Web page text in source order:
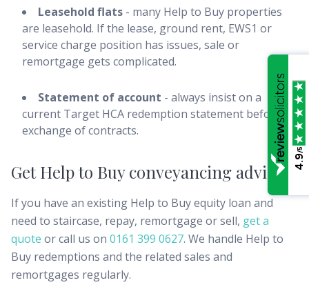
Leasehold flats - many Help to Buy properties
are leasehold. If the lease, ground rent, EWS1 or
service charge position has issues, sale or
remortgage gets complicated.
Statement of account - always insist on a
current Target HCA redemption statement before
exchange of contracts.
Get Help to Buy conveyancing advice
If you have an existing Help to Buy equity loan and
need to staircase, repay, remortgage or sell, get a
quote or call us on 0161 399 0627. We handle Help to
Buy redemptions and the related sales and
remortgages regularly.
4.9
/5